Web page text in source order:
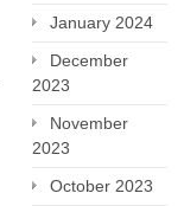
January 2024
December
2023
November
2023
October 2023